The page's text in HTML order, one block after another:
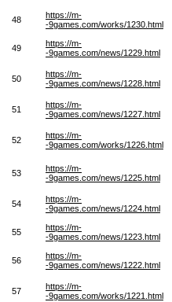
48
https://m-
-9games.com/works/1230.html
49
https://m-
-9games.com/news/1229.html
50
https://m-
-9games.com/news/1228.html
51
https://m-
-9games.com/news/1227.html
52
https://m-
-9games.com/works/1226.html
53
https://m-
-9games.com/news/1225.html
54
https://m-
-9games.com/news/1224.html
55
https://m-
-9games.com/news/1223.html
56
https://m-
-9games.com/news/1222.html
57
https://m-
-9games.com/works/1221.html